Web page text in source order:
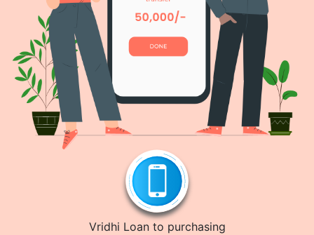
Vridhi Loan to purchasing